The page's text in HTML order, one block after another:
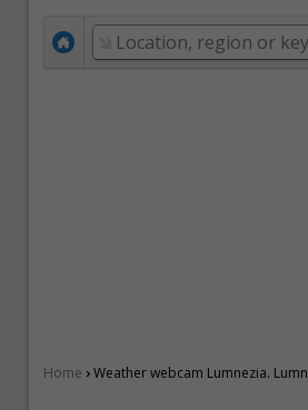
Home ›Weather webcam Lumnezia.